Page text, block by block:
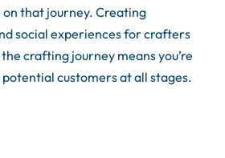
that journey. Creating
social experiences for crafters
crafting journey means you’re
customers at all stages.